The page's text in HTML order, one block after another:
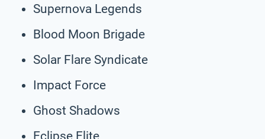
Supernova Legends
Blood Moon Brigade
Solar Flare Syndicate
Impact Force
Ghost Shadows
Eclipse Elite